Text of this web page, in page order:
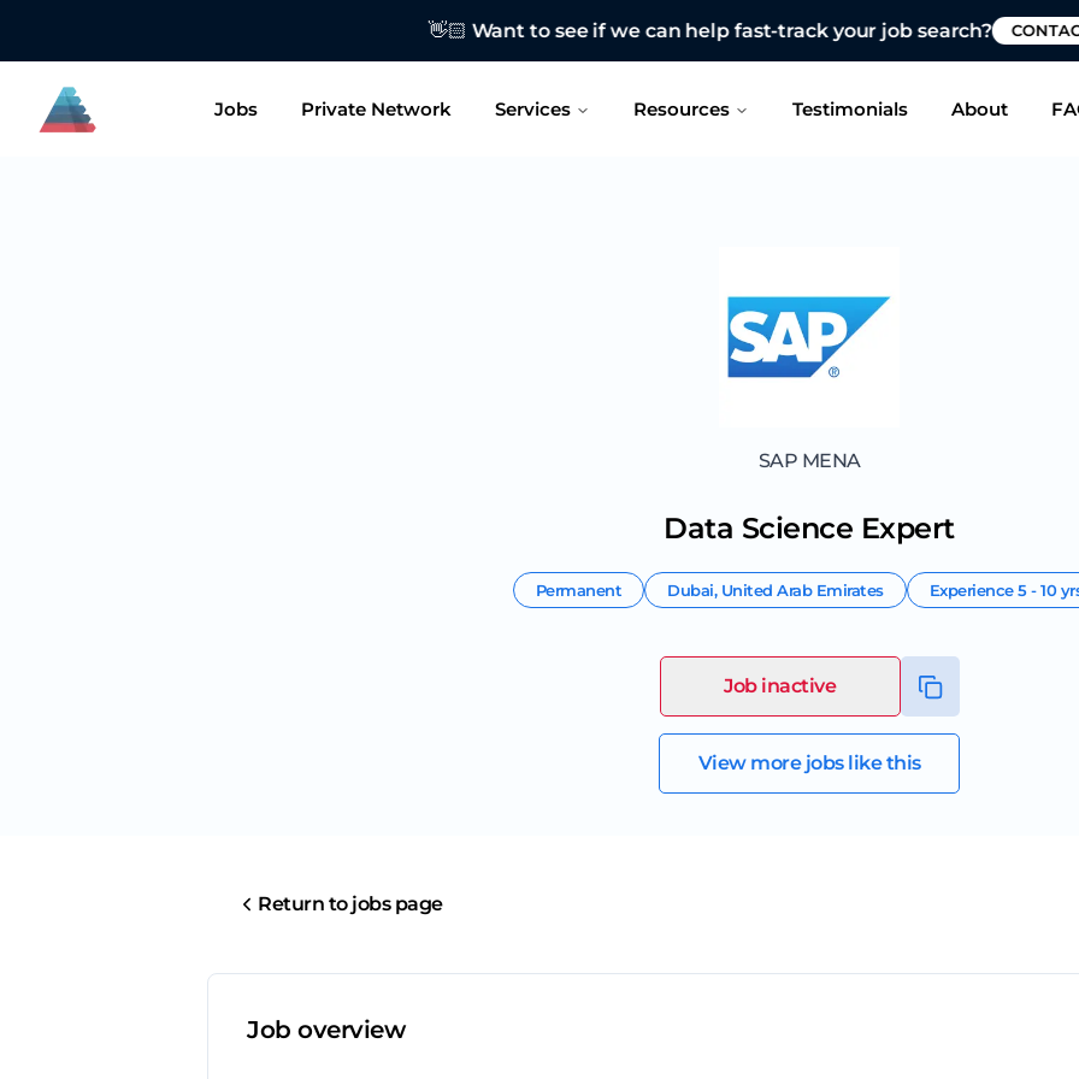
👋🏻 Want to see if we can help fast-track your job search?
Jobs Private Network Services Resources Testimonials About
SAP MENA
Data Science Expert
Permanent Dubai, United Arab Emirates Experience5 - 10
Job inactive
View more jobs like this
Return to jobs page
Job overview